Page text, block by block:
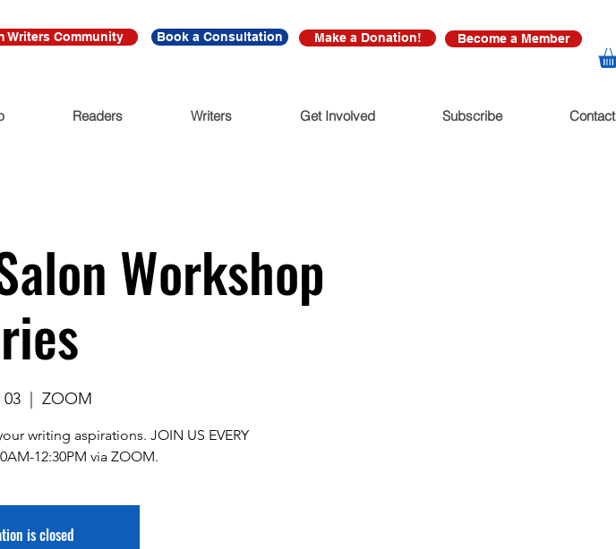
Writers Community Book a Consultation Make a Donation! Become a Member
Readers Writers Get Involved Subscribe Contact
Workshop
03 ZOOM
writing aspirations. JOIN US EVERY
12:30PM via ZOOM.
is closed